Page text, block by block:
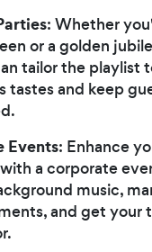
: Whether
or a golden
tailor the playlist
tastes and keep
Events: Enhance
a corporate
music,
and get your